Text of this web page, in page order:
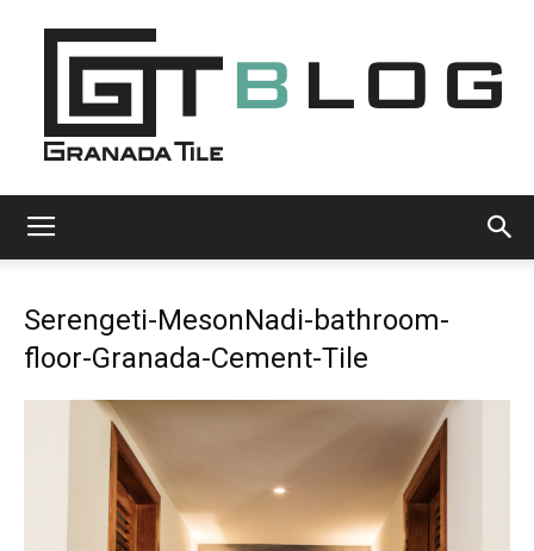
Tile
Tile
Serengeti-MesonNadi-bathroom-
floor-Granada-Cement-Tile